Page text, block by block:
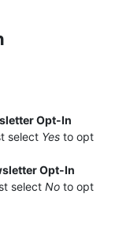
Opt-In
select Yes to opt
Opt-In
select No to opt